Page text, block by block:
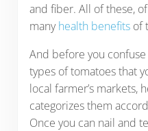
and fiber. All of these,
manyhealth benefitsof
And before you
types of tomatoes that
local farmer’s markets,
categorizes them
Once you can nail and